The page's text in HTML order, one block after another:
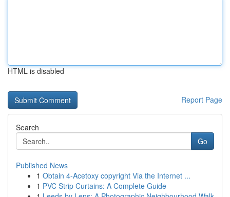
HTML is disabled
Report Page
Search
Go
Published News
1 Obtain 4-Acetoxy copyright Via the Internet ...
1 PVC Strip Curtains: A Complete Guide